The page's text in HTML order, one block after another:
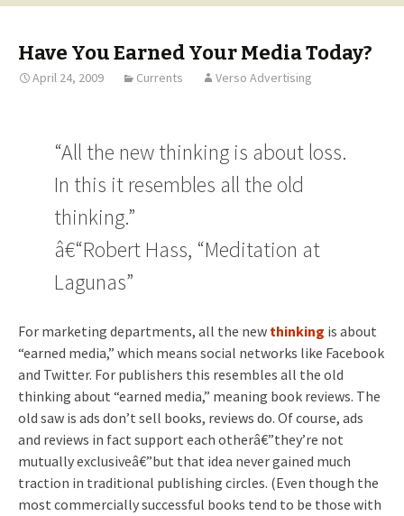
Have You Earned Your Media Today?
April 24, 2009 Currents Verso Advertising
“All the new thinking is about loss.
In this it resembles all the old
thinking.”
â€“Robert Hass, “Meditation at
Lagunas”
For marketing departments, all the new thinking is about
“earned media,” which means social networks like Facebook
and Twitter. For publishers this resembles all the old
thinking about “earned media,” meaning book reviews. The
old saw is ads don’t sell books, reviews do. Of course, ads
and reviews in fact support each otherâ€”they’re not
mutually exclusiveâ€”but that idea never gained much
traction in traditional publishing circles. (Even though the
most commercially successful books tend to be those with